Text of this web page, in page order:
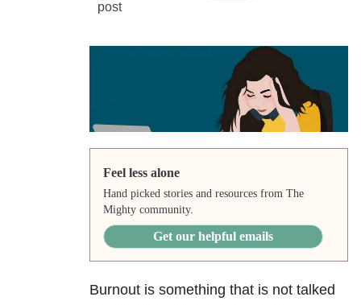
Feel less alone
Hand picked stories and resources from The
Mighty community.
Get our helpful emails
Burnout is something that is not talked